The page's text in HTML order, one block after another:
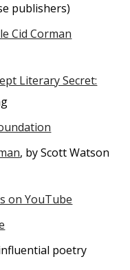
publishers)
Cid Corman
Literary Secret:
, by Scott Watson
on YouTube
poetry